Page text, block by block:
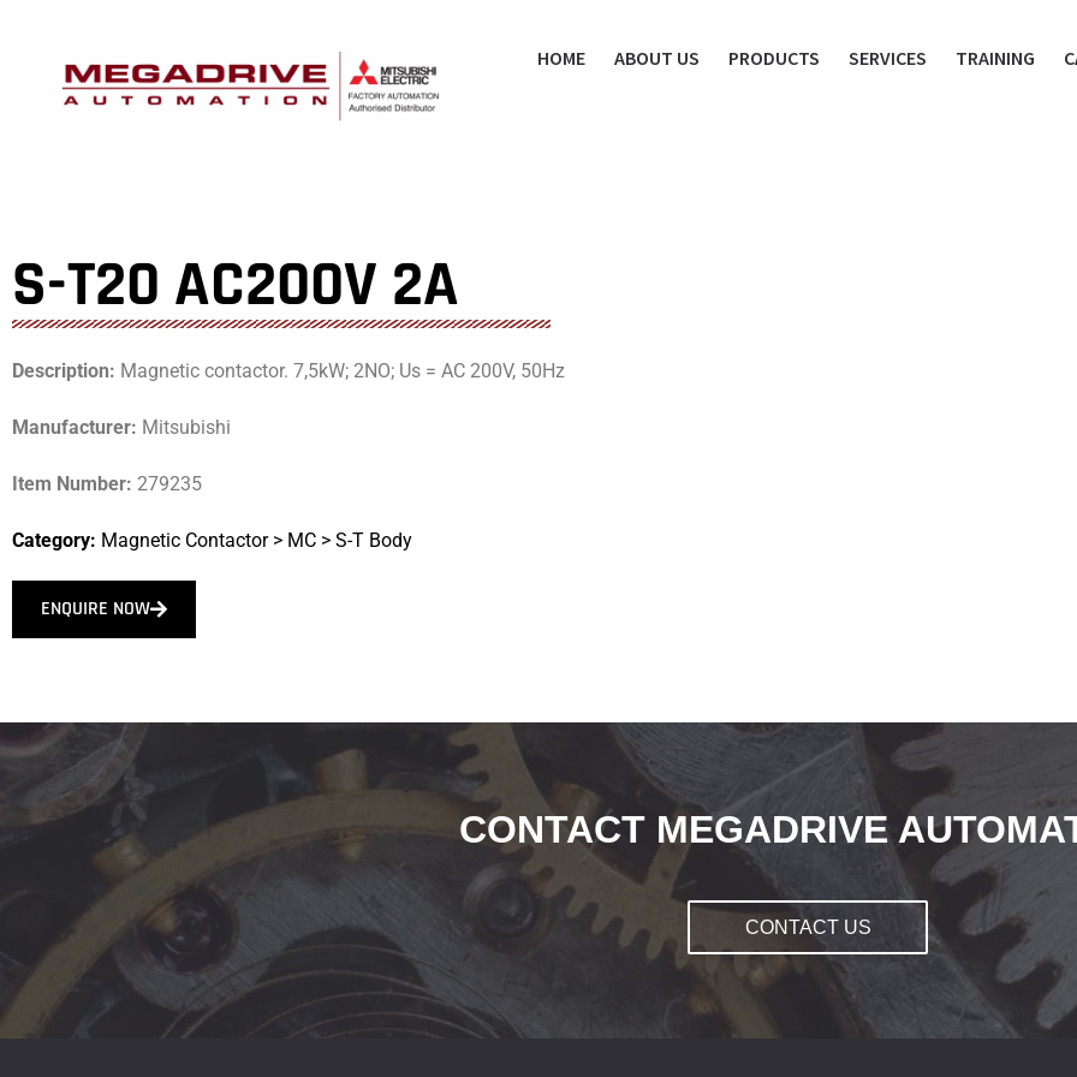
HOME ABOUT US PRODUCTS SERVICES TRAINING
S-T20 AC200V 2A
Description: Magnetic contactor. 7,5kW; 2NO; Us = AC 200V, 50Hz
Manufacturer: Mitsubishi
Item Number: 279235
Category: Magnetic Contactor> MC > S-T Body
ENQUIRE NOW
CONTACT MEGADRIVE
CONTACT US